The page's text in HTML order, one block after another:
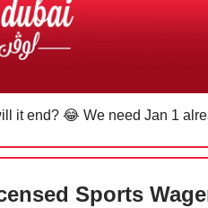
it end? 😂 We need Jan 1
Sports